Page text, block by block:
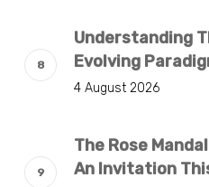
Understanding
Evolving
4 August 2026
The Rose
An Invitation